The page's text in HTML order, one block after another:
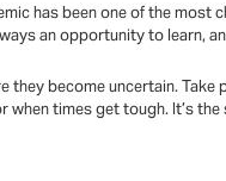
has been one of the
an opportunity to learn,
become uncertain.
times get tough. It’s